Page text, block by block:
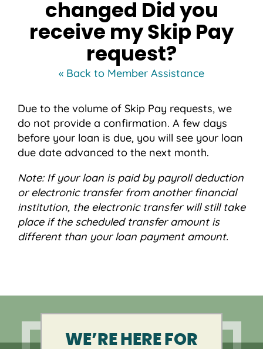
changed Did you
receive my Skip Pay
request?
« Back to Member Assistance
Due to the volume of Skip Pay requests, we
do not provide a confirmation. A few days
before your loan is due, you will see your loan
due date advanced to the next month.
Note: If your loan is paid by payroll deduction
or electronic transfer from another financial
institution, the electronic transfer will still take
place if the scheduled transfer amount is
different than your loan payment amount.
WE’RE HERE FOR